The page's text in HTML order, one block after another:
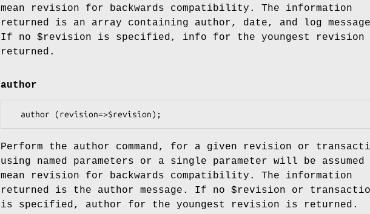
mean revision for backwards compatibility. The information
returned is an array containing author, date, and log
If no $revision is specified, info for the youngest revision
returned.
author
Perform the author command, for a given revision or
using named parameters or a single parameter will be assumed
mean revision for backwards compatibility. The information
returned is the author message. If no $revision or
is specified, author for the youngest revision is returned.